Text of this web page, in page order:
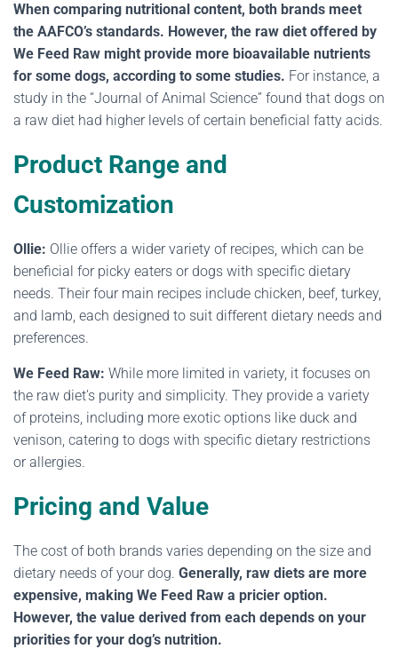
When comparing nutritional content, both brands meet
the AAFCO’s standards. However, the raw diet offered by
We Feed Raw might provide more bioavailable nutrients
for some dogs, according to some studies. For instance, a
study in the “Journal of Animal Science” found that dogs on
a raw diet had higher levels of certain beneficial fatty acids.
Product Range and
Customization
Ollie: Ollie offers a wider variety of recipes, which can be
beneficial for picky eaters or dogs with specific dietary
needs. Their four main recipes include chicken, beef, turkey,
and lamb, each designed to suit different dietary needs and
preferences.
We Feed Raw: While more limited in variety, it focuses on
the raw diet’s purity and simplicity. They provide a variety
of proteins, including more exotic options like duck and
venison, catering to dogs with specific dietary restrictions
or allergies.
Pricing and Value
The cost of both brands varies depending on the size and
dietary needs of your dog. Generally, raw diets are more
expensive, making We Feed Raw a pricier option.
However, the value derived from each depends on your
priorities for your dog’s nutrition.